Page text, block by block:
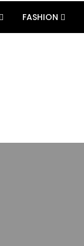
FASHION